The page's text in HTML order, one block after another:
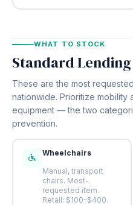
WHAT TO STOCK
Standard
These are the most
nationwide. Prioritize mobility
equipment — the two
prevention.
Wheelchairs
Manual, transport
chairs. Most-
requested item.
Retail: $100–$400.